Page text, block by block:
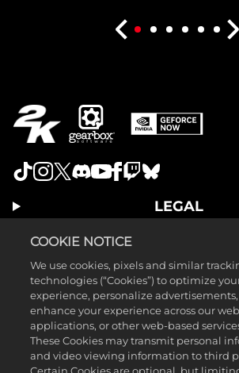
LEGAL
COOKIE NOTICE
We use cookies, pixels and similar
technologies (“Cookies”) to optimize
experience, personalize
enhance your experience across our
applications, or other web-based services
These Cookies may transmit personal
and video viewing information to third